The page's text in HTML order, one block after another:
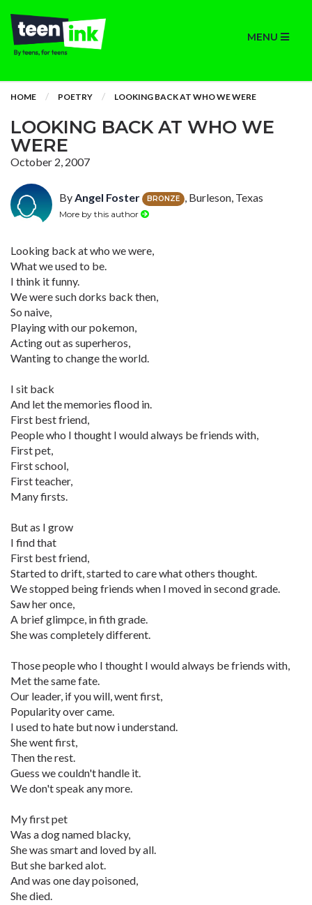
MENU
HOME POETRY LOOKING BACK AT WHO WE WERE
LOOKING BACK AT WHO WE
WERE
October 2, 2007
ByAngel Foster BRONZE , Burleson, Texas
More by this author
Looking back at who we were,
What we used to be.
I think it funny.
We were such dorks back then,
So naive,
Playing with our pokemon,
Acting out as superheros,
Wanting to change the world.
I sit back
And let the memories flood in.
First best friend,
People who I thought I would always be friends with,
First pet,
First school,
First teacher,
Many firsts.
But as I grow
I find that
First best friend,
Started to drift, started to care what others thought.
We stopped being friends when I moved in second grade.
Saw her once,
A brief glimpce, in fith grade.
She was completely different.
Those people who I thought I would always be friends with,
Met the same fate.
Our leader, if you will, went first,
Popularity over came.
I used to hate but now i understand.
She went first,
Then the rest.
Guess we couldn't handle it.
We don't speak any more.
My first pet
Was a dog named blacky,
She was smart and loved by all.
But she barked alot.
And was one day poisoned,
She died.